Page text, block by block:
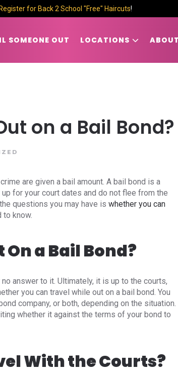
Register for Back 2 School "Free" Haircuts!
SOMEONE OUT LOCATIONS
on a Bail Bond?
are given a bail amount. A bail bond is a
for your court dates and do not flee from the
questions you may have is whether you can
know.
a Bail Bond?
answer to it. Ultimately, it is up to the courts,
you can travel while out on a bail bond. You
company, or both, depending on the situation.
whether it against the terms of your bond to
With the Courts?